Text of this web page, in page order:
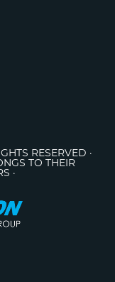
RESERVED ·
TO THEIR
·